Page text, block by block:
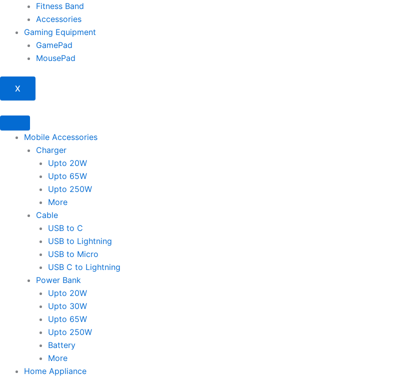
Fitness Band
Accessories
Gaming Equipment
GamePad
MousePad
X
Mobile Accessories
Charger
Upto 20W
Upto 65W
Upto 250W
More
Cable
USB to C
USB to Lightning
USB to Micro
USB C to Lightning
Power Bank
Upto 20W
Upto 30W
Upto 65W
Upto 250W
Battery
More
Home Appliance